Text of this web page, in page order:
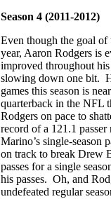
Season 4 (2011-2012)
Even though the goal
year, Aaron Rodgers is
improved throughout his
slowing down one bit.
games this season is
quarterback in the NFL
Rodgers on pace to
record of a 121.1
Marino’s single-season
on track to break Drew
passes for a single
his passes. Oh, and
undefeated regular